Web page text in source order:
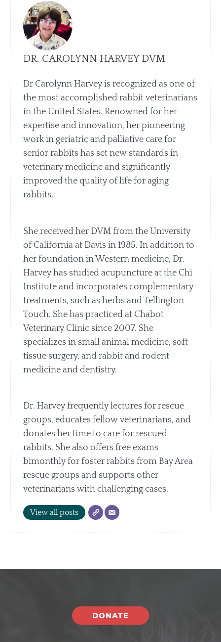
DR. CAROLYNN HARVEY DVM
Dr Carolynn Harvey is recognized as one of
the most accomplished rabbit veterinarians
in the United States. Renowned for her
expertise and innovation, her pioneering
work in geriatric and palliative care for
senior rabbits has set new standards in
veterinary medicine and significantly
improved the quality of life for aging
rabbits.
She received her DVM from the University
of California at Davis in 1985. In addition to
her foundation in Western medicine, Dr.
Harvey has studied acupuncture at the Chi
Institute and incorporates complementary
treatments, such as herbs and Tellington-
Touch. She has practiced at Chabot
Veterinary Clinic since 2007. She
specializes in small animal medicine, soft
tissue surgery, and rabbit and rodent
medicine and dentistry.
Dr. Harvey frequently lectures for rescue
groups, educates fellow veterinarians, and
donates her time to care for rescued
rabbits. She also offers free exams
bimonthly for foster rabbits from Bay Area
rescue groups and supports other
veterinarians with challenging cases.
View all posts
DONATE